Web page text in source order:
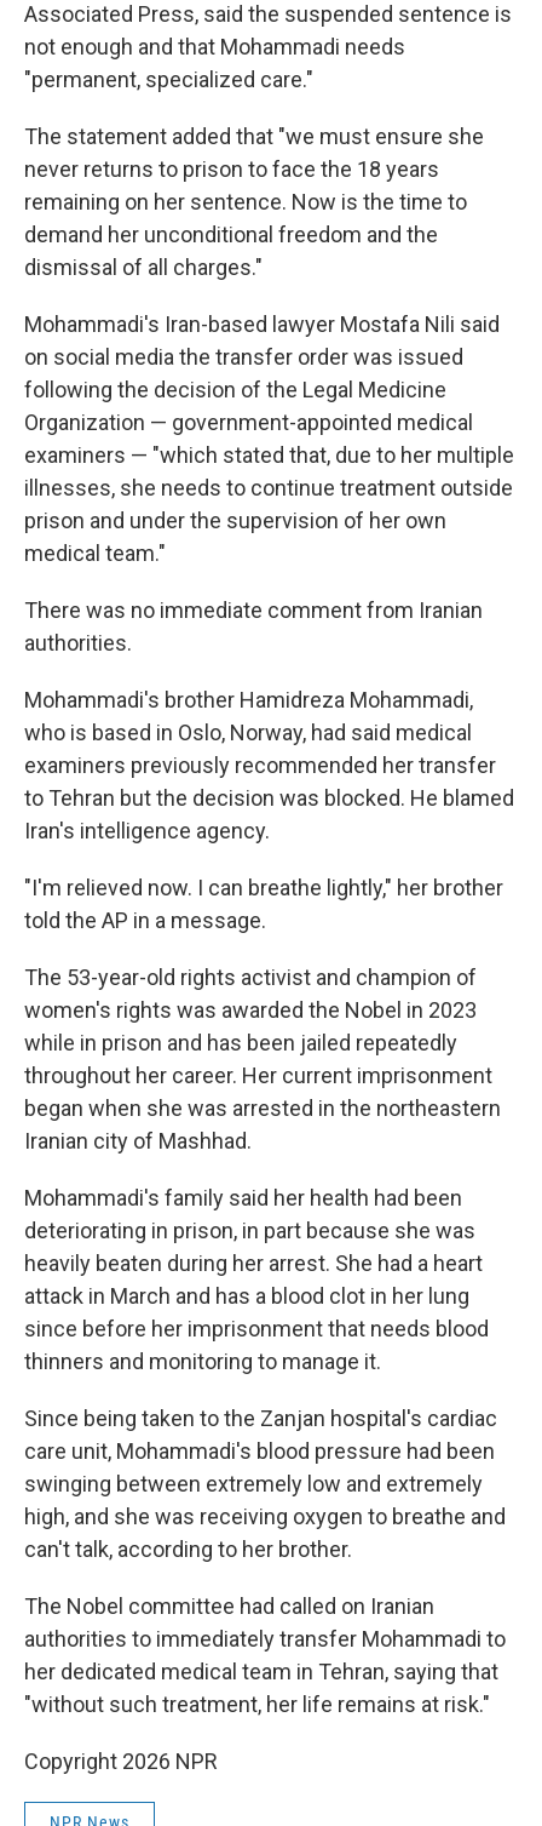
Associated Press, said the suspended sentence is
not enough and that Mohammadi needs
"permanent, specialized care."
The statement added that "we must ensure she
never returns to prison to face the 18 years
remaining on her sentence. Now is the time to
demand her unconditional freedom and the
dismissal of all charges."
Mohammadi's Iran-based lawyer Mostafa Nili said
on social media the transfer order was issued
following the decision of the Legal Medicine
Organization — government-appointed medical
examiners — "which stated that, due to her multiple
illnesses, she needs to continue treatment outside
prison and under the supervision of her own
medical team."
There was no immediate comment from Iranian
authorities.
Mohammadi's brother Hamidreza Mohammadi,
who is based in Oslo, Norway, had said medical
examiners previously recommended her transfer
to Tehran but the decision was blocked. He blamed
Iran's intelligence agency.
"I'm relieved now. I can breathe lightly," her brother
told the AP in a message.
The 53-year-old rights activist and champion of
women's rights was awarded the Nobel in 2023
while in prison and has been jailed repeatedly
throughout her career. Her current imprisonment
began when she was arrested in the northeastern
Iranian city of Mashhad.
Mohammadi's family said her health had been
deteriorating in prison, in part because she was
heavily beaten during her arrest. She had a heart
attack in March and has a blood clot in her lung
since before her imprisonment that needs blood
thinners and monitoring to manage it.
Since being taken to the Zanjan hospital's cardiac
care unit, Mohammadi's blood pressure had been
swinging between extremely low and extremely
high, and she was receiving oxygen to breathe and
can't talk, according to her brother.
The Nobel committee had called on Iranian
authorities to immediately transfer Mohammadi to
her dedicated medical team in Tehran, saying that
"without such treatment, her life remains at risk."
Copyright 2026 NPR